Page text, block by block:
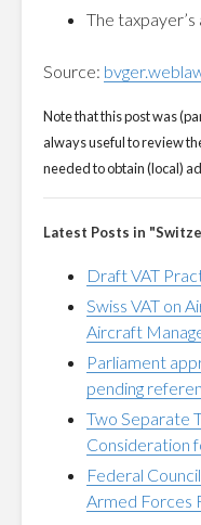
The
Source:
Note that this post was
always useful to review
needed to obtain (local)
Latest Posts in
Draft VAT
Swiss VAT on
Aircraft
Parliament
pending
Two Separate
Consideration
Federal
Armed Forces